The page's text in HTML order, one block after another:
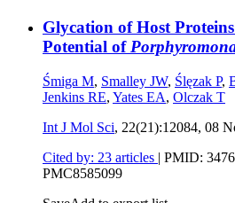
Glycation of Host
Potential of
Śmiga M, Smalley JW, Ślęzak P,
Jenkins RE, Yates EA, Olczak T
Int J Mol Sci, 22(21):12084, 08
Cited by: 23 articles | PMID:
PMC8585099